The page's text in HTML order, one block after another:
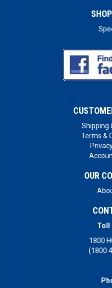
Shipping
Terms &
OUR
Toll
1800
(1800